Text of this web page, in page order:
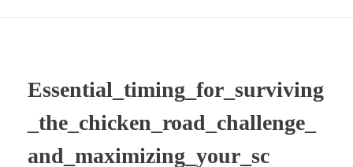
Essential_timing_for_surviving
_the_chicken_road_challenge_
and_maximizing_your_sc